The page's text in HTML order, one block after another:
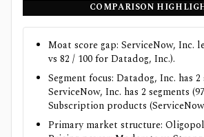
COMPARISON
Moat score gap: ServiceNow, Inc.
vs 82 / 100 for Datadog, Inc.).
Segment focus: Datadog, Inc. has 2
ServiceNow, Inc. has 2 segments
Subscription products
Primary market structure: